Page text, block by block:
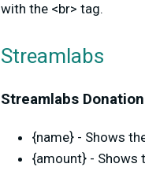
with the <br> tag.
Streamlabs
Streamlabs
{name} - Shows
{amount} - Shows